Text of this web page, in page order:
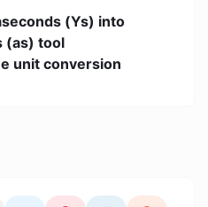
(Ys) into
(as) tool
unit conversion